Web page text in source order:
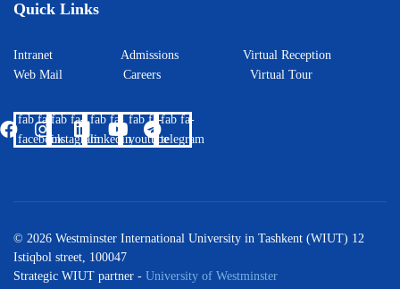
Quick Links
Intranet Admissions Virtual Reception
Web Mail Careers Virtual Tour
fab fa-
facebook
fab fa-
instagram
fab fa-
linkedin
fab fa-
youtube
fab fa-
telegram
© 2026 Westminster International University in Tashkent (WIUT) 12
Istiqbol street, 100047
Strategic WIUT partner - University of Westminster